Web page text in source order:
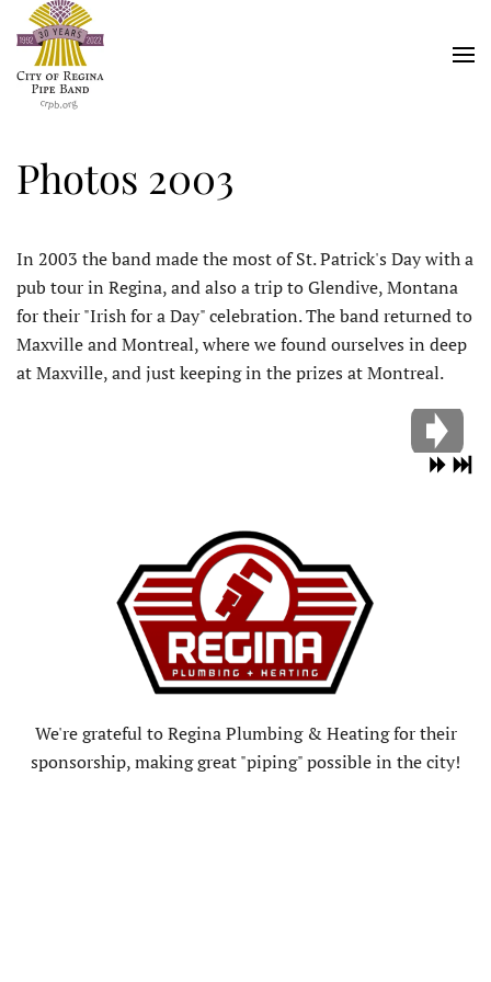
Skip
to
main
Photos 2003
In 2003 the band made the most of St. Patrick's Day with a
pub tour in Regina, and also a trip to Glendive, Montana
for their "Irish for a Day" celebration. The band returned to
Maxville and Montreal, where we found ourselves in deep
at Maxville, and just keeping in the prizes at Montreal.
We're grateful to Regina Plumbing & Heating for their
sponsorship, making great "piping" possible in the city!